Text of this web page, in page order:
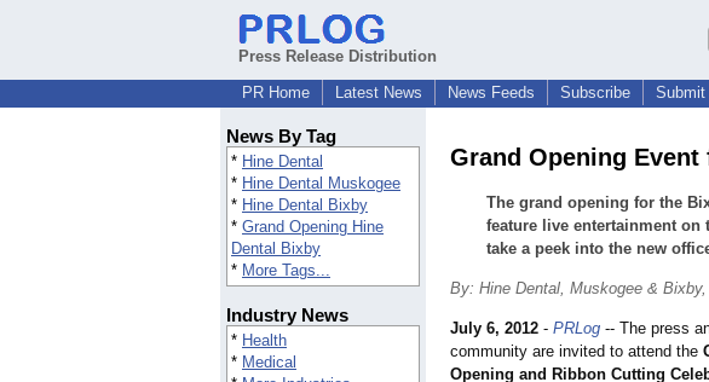
Press Release Distribution
PR Home
Latest News News Feeds Subscribe Submit
News By Tag
* Hine Dental
* Hine Dental Muskogee
* Hine Dental Bixby
* Grand Opening Hine
Dental Bixby
* More Tags...
Industry News
* Health
* Medical
Grand Opening
The grand opening for the
feature live entertainment
take a peek into the new
By: Hine Dental, Muskogee &
July 6, 2012 - PRLog -- The press
community are invited to attend the
Opening and Ribbon Cutting